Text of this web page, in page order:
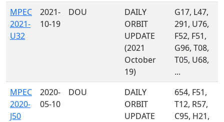
MPEC
2021-
U32
2021-
10-19
DOU
DAILY
ORBIT
UPDATE
(2021
October
19)
G17, L47,
291, U76,
F52, F51,
G96, T08,
T05, U68,
...
MPEC
2020-
J50
2020-
05-10
DOU
DAILY
ORBIT
UPDATE
654, F51,
T12, R57,
C95, H21,